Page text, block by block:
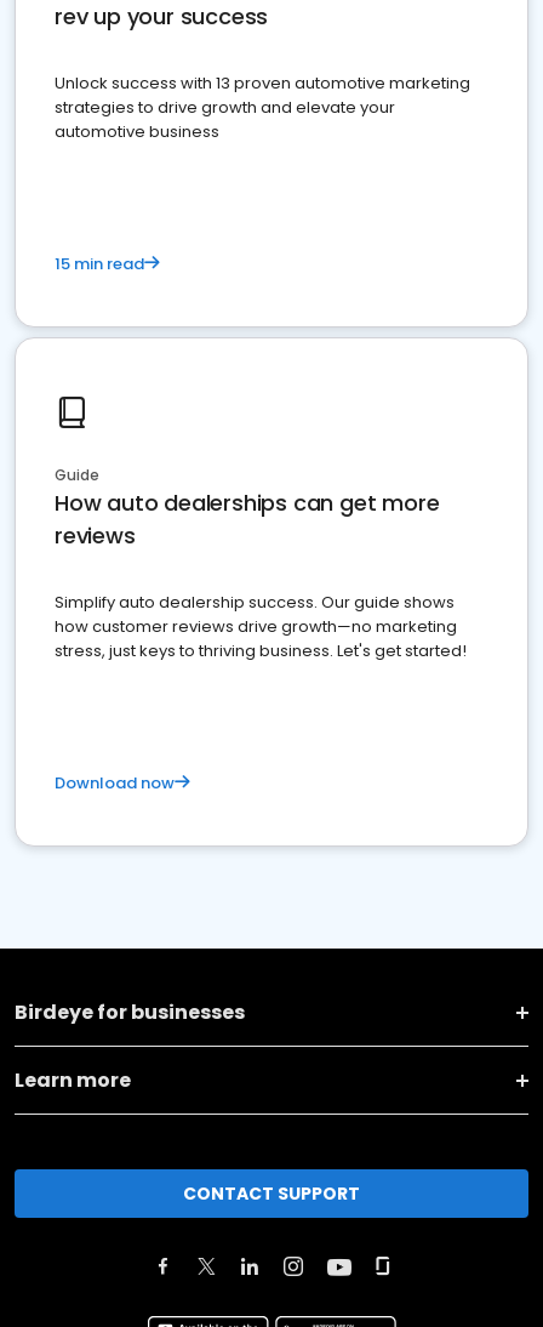
rev up your success
Unlock success with 13 proven automotive marketing
strategies to drive growth and elevate your
automotive business
15 min read
Guide
How auto dealerships can get more
reviews
Simplify auto dealership success. Our guide shows
how customer reviews drive growth—no marketing
stress, just keys to thriving business. Let's get started!
Download now
Birdeye for businesses
Learn more
CONTACT SUPPORT